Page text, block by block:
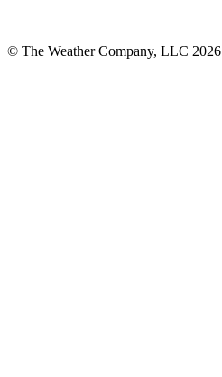
© The Weather Company, LLC 2026